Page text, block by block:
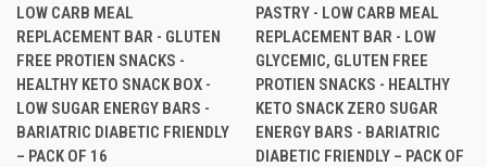
LOW CARB MEAL
REPLACEMENT BAR - GLUTEN
FREE PROTIEN SNACKS -
HEALTHY KETO SNACK BOX -
LOW SUGAR ENERGY BARS -
BARIATRIC DIABETIC FRIENDLY
– PACK OF 16
PASTRY - LOW CARB MEAL
REPLACEMENT BAR - LOW
GLYCEMIC, GLUTEN FREE
PROTIEN SNACKS - HEALTHY
KETO SNACK ZERO SUGAR
ENERGY BARS - BARIATRIC
DIABETIC FRIENDLY – PACK OF